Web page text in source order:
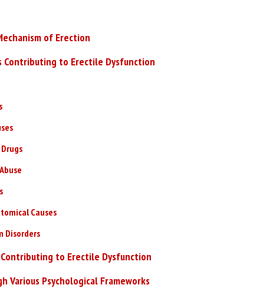
of Erection
Contributing to Erectile Dysfunction
Causes
Disorders
Contributing to Erectile Dysfunction
Various Psychological Frameworks